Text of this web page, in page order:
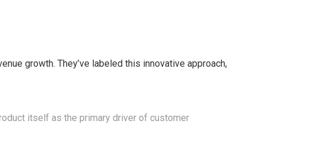
growth. They’ve labeled this innovative approach,
itself as the primary driver of customer